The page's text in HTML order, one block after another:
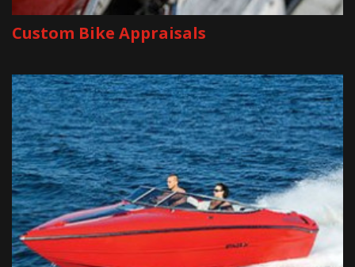
Custom Bike Appraisals